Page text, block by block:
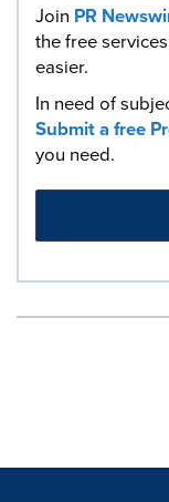
Join PR
the free
easier.
In need of
Submit a free
you need.